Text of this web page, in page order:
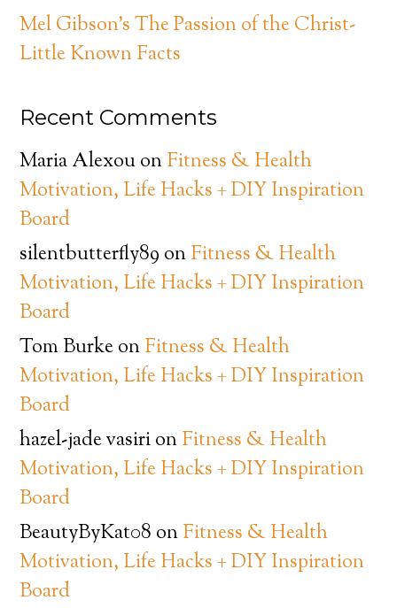
Mel Gibson’s The Passion of the Christ-
Little Known Facts
Recent Comments
Maria AlexouonFitness & Health
Motivation, Life Hacks + DIY Inspiration
Board
silentbutterfly89 onFitness & Health
Motivation, Life Hacks + DIY Inspiration
Board
Tom BurkeonFitness & Health
Motivation, Life Hacks + DIY Inspiration
Board
hazel-jade vasirionFitness & Health
Motivation, Life Hacks + DIY Inspiration
Board
BeautyByKat08 onFitness & Health
Motivation, Life Hacks + DIY Inspiration
Board